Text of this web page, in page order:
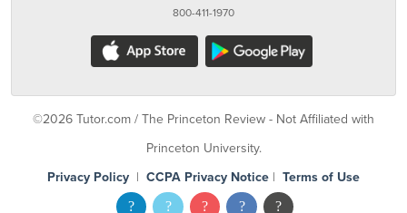
800-411-1970
©2026 Tutor.com / The Princeton Review - Not Affiliated with
Princeton University.
Privacy Policy | CCPA Privacy Notice | Terms of Use